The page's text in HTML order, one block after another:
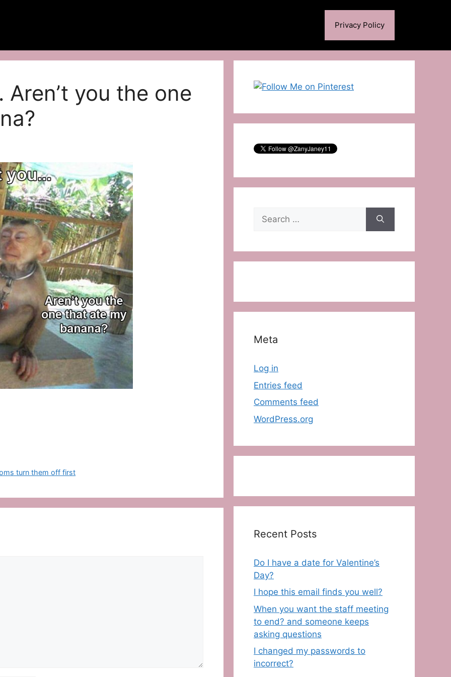
Privacy Policy
you the one
turn them off first
Search
for:
Meta
Log in
Entries feed
Comments feed
WordPress.org
Recent Posts
Do I have a date for Valentine’s
Day?
I hope this email finds you well?
When you want the staff meeting
to end? and someone keeps
asking questions
I changed my passwords to
incorrect?